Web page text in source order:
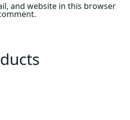
and website in this browser